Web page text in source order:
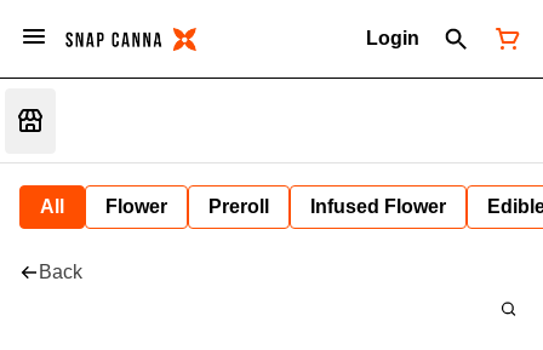
Login
All Flower Preroll Infused Flower
Back